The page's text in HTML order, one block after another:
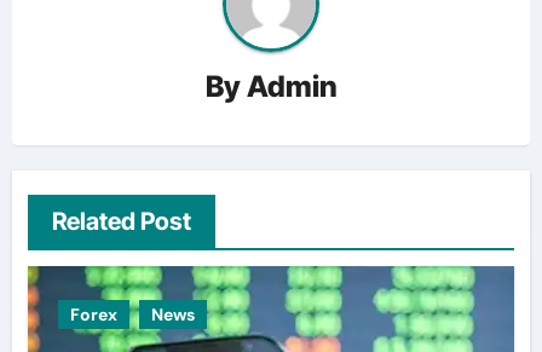
ByAdmin
Related Post
Forex News